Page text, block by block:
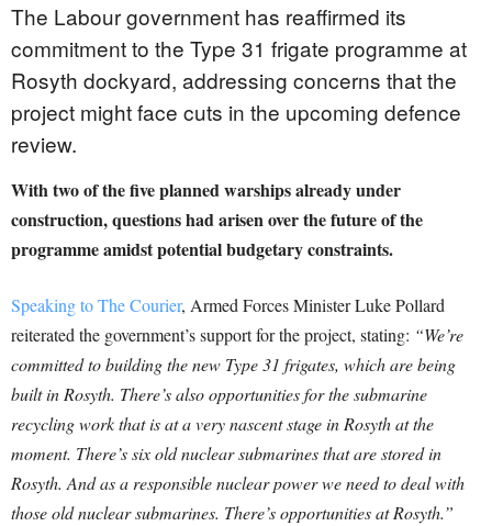
The Labour government has reaffirmed its
commitment to the Type 31 frigate programme at
Rosyth dockyard, addressing concerns that the
project might face cuts in the upcoming defence
review.
With two of the five planned warships already under
construction, questions had arisen over the future of the
programme amidst potential budgetary constraints.
Speaking to The Courier, Armed Forces Minister Luke Pollard
reiterated the government’s support for the project, stating: “We’re
committed to building the new Type 31 frigates, which are being
built in Rosyth. There’s also opportunities for the submarine
recycling work that is at a very nascent stage in Rosyth at the
moment. There’s six old nuclear submarines that are stored in
Rosyth. And as a responsible nuclear power we need to deal with
those old nuclear submarines. There’s opportunities at Rosyth.”